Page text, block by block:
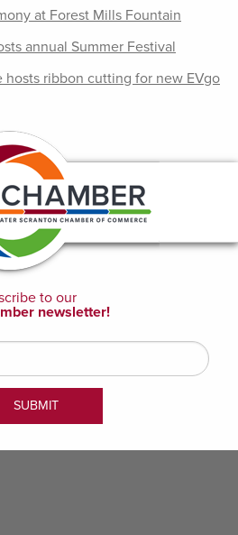
at Forest Mills Fountain
annual Summer Festival
hosts ribbon cutting for new EVgo